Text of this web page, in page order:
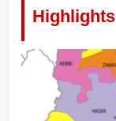
Highlights